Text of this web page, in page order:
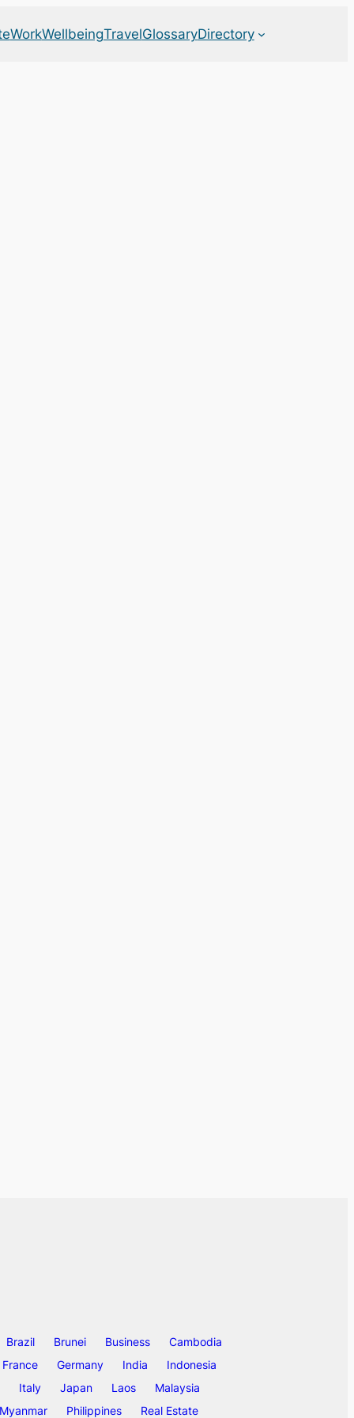
WorkWellbeingTravelGlossaryDirectory
Brazil Brunei Business
Cambodia
France Germany India
Indonesia
Italy Japan Laos
Malaysia
Myanmar Philippines Real Estate